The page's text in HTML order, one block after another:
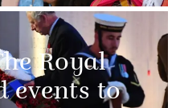
Royal
events to